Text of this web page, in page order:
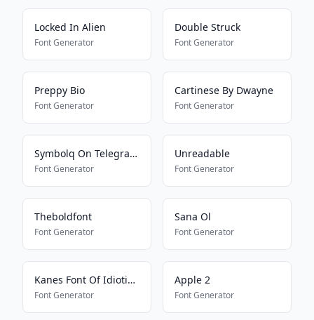
Locked In Alien
Font Generator
Double Struck
Font Generator
Preppy Bio
Font Generator
Cartinese By Dwayne
Font Generator
Symbolq On Telegram2
Font Generator
Unreadable
Font Generator
Theboldfont
Font Generator
Sana Ol
Font Generator
Kanes Font Of Idioticness
Font Generator
Apple 2
Font Generator